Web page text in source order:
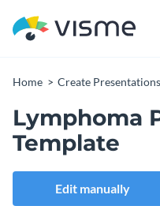
Home Create Presentations
Lymphoma
Template
Edit manually